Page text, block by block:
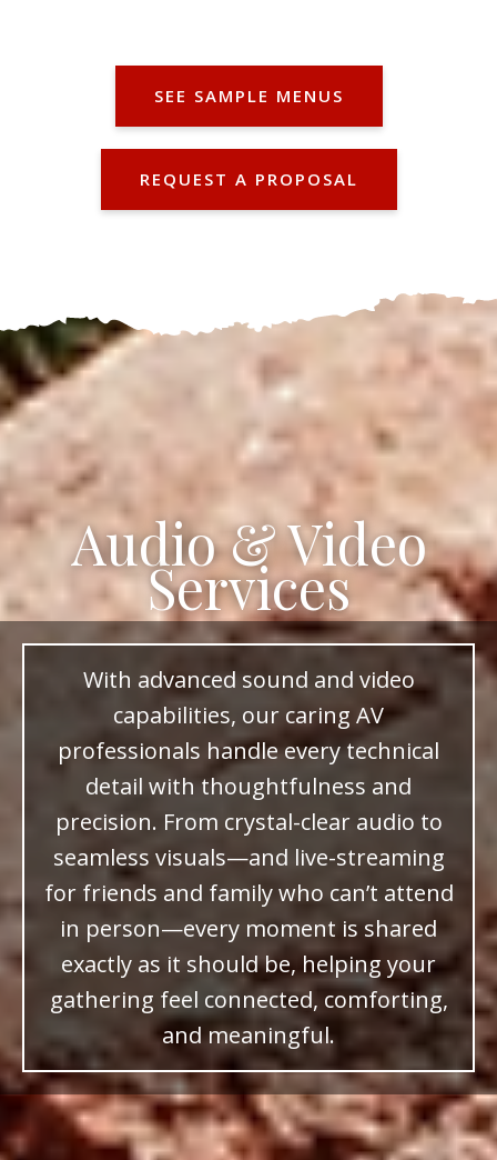
SEE SAMPLE MENUS
REQUEST A PROPOSAL
Audio & Video
Services
With advanced sound and video
capabilities, our caring AV
professionals handle every technical
detail with thoughtfulness and
precision. From crystal-clear audio to
seamless visuals—and live-streaming
for friends and family who can’t attend
in person—every moment is shared
exactly as it should be, helping your
gathering feel connected, comforting,
and meaningful.